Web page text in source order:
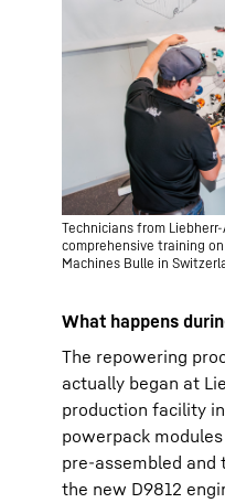
Technicians from
comprehensive training
Machines Bulle in
What happens
The repowering
actually began at
production facility
powerpack
pre-assembled
the new D9812